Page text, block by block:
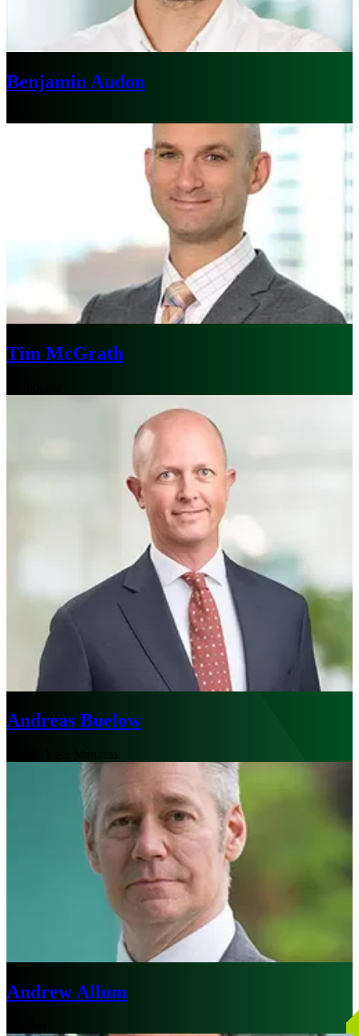
Benjamin Audon
Tim McGrath
Andreas Buelow
Middle East, Manama
Andrew Allum